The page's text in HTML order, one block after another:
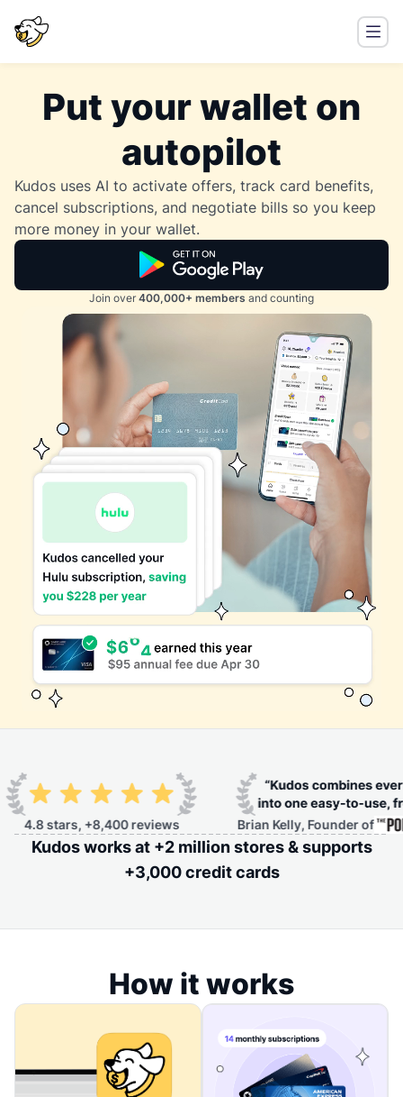
Put your wallet on
autopilot
Kudos uses AI to activate offers, track card benefits,
cancel subscriptions, and negotiate bills so you keep
more money in your wallet.
Join over 400,000+ members and counting
stars, +8,400 reviews Brian Kelly, Founder of
Kudos works at +2 million stores & supports
+3,000 credit cards
How it works